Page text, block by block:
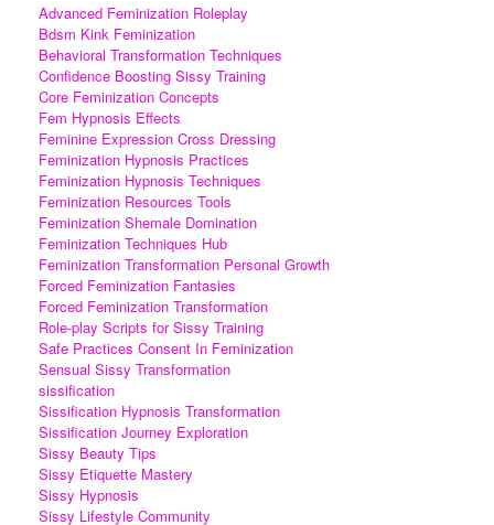
Advanced Feminization Roleplay
Bdsm Kink Feminization
Behavioral Transformation Techniques
Confidence Boosting Sissy Training
Core Feminization Concepts
Fem Hypnosis Effects
Feminine Expression Cross Dressing
Feminization Hypnosis Practices
Feminization Hypnosis Techniques
Feminization Resources Tools
Feminization Shemale Domination
Feminization Techniques Hub
Feminization Transformation Personal Growth
Forced Feminization Fantasies
Forced Feminization Transformation
Role-play Scripts for Sissy Training
Safe Practices Consent In Feminization
Sensual Sissy Transformation
sissification
Sissification Hypnosis Transformation
Sissification Journey Exploration
Sissy Beauty Tips
Sissy Etiquette Mastery
Sissy Hypnosis
Sissy Lifestyle Community